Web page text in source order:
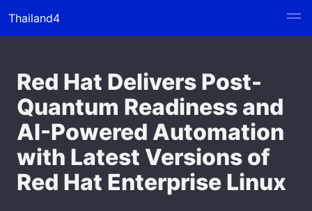
Thailand4
Red Hat Delivers Post-
Quantum Readiness and
AI-Powered Automation
with Latest Versions of
Red Hat Enterprise Linux